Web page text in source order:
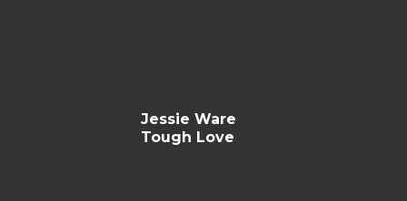
Jessie Ware
Tough Love